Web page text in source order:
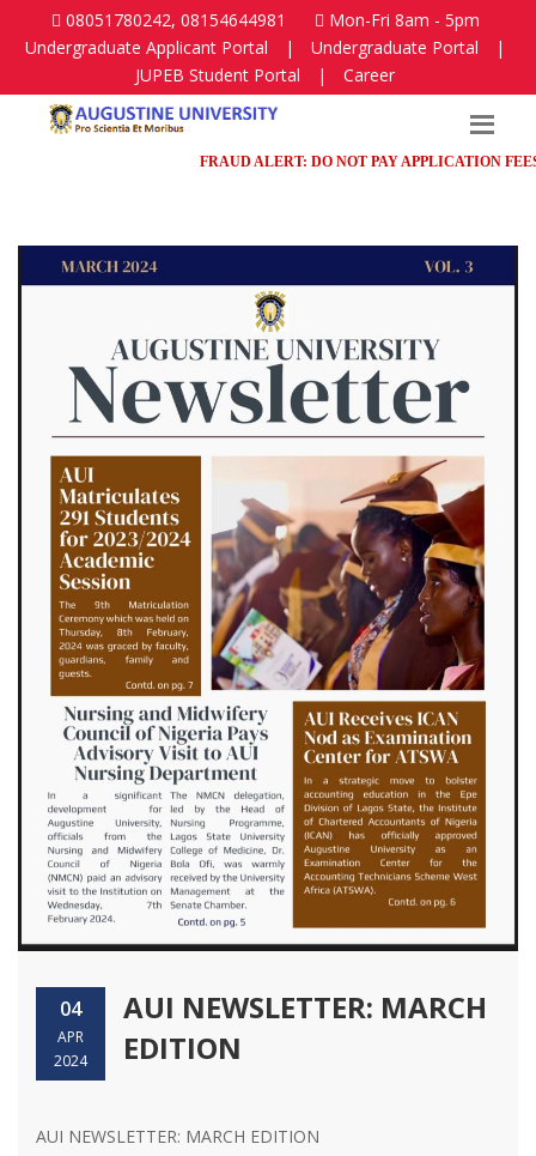
08051780242, 08154644981
Mon-Fri 8am - 5pm
Undergraduate Applicant Portal
| Undergraduate Portal
|
JUPEB Student Portal
| Career
FRAUD ALERT: DO NOT PAY APPLICATION FEES
04
APR
2024
AUI NEWSLETTER: MARCH
EDITION
AUI NEWSLETTER: MARCH EDITION